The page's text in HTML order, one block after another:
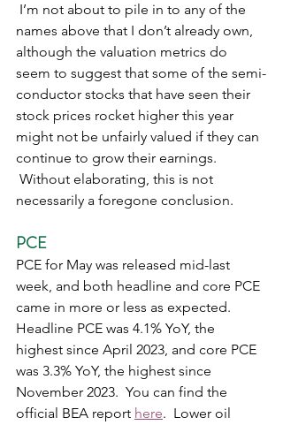
I’m not about to pile in to any of the
names above that I don’t already own,
although the valuation metrics do
seem to suggest that some of the semi-
conductor stocks that have seen their
stock prices rocket higher this year
might not be unfairly valued if they can
continue to grow their earnings.
Without elaborating, this is not
necessarily a foregone conclusion.
PCE
PCE for May was released mid-last
week, and both headline and core PCE
came in more or less as expected.
Headline PCE was 4.1% YoY, the
highest since April 2023, and core PCE
was 3.3% YoY, the highest since
November 2023.  You can find the
official BEA report here.  Lower oil